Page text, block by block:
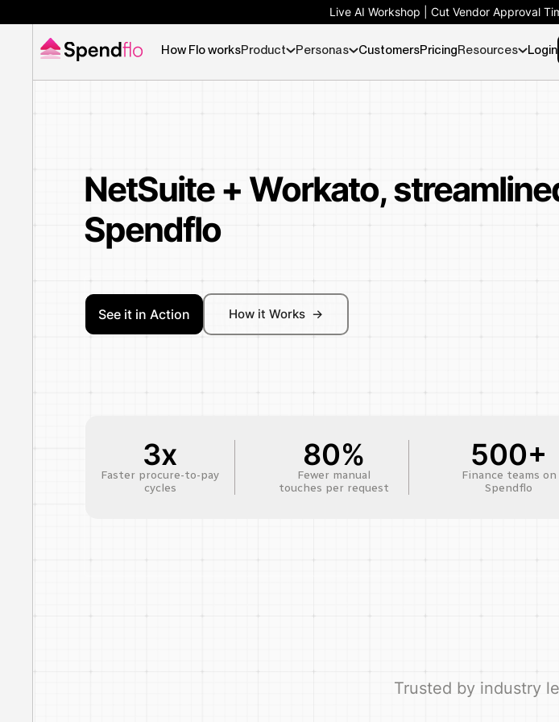
Live AI Workshop | Cut Vendor Approval
How Flo worksProduct Personas CustomersPricingResources Login
NetSuite + Workato,
Spendflo
See it in Action How it Works ->
3x
Faster procure-to-pay
cycles
80%
Fewer manual
touches per request
500+
Finance teams on
Spendflo
Trusted by industry